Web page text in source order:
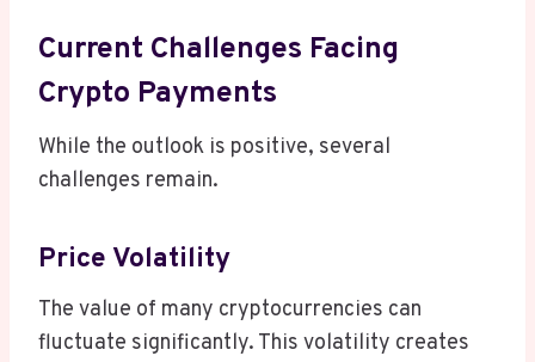
Current Challenges Facing
Crypto Payments
While the outlook is positive, several
challenges remain.
Price Volatility
The value of many cryptocurrencies can
fluctuate significantly. This volatility creates